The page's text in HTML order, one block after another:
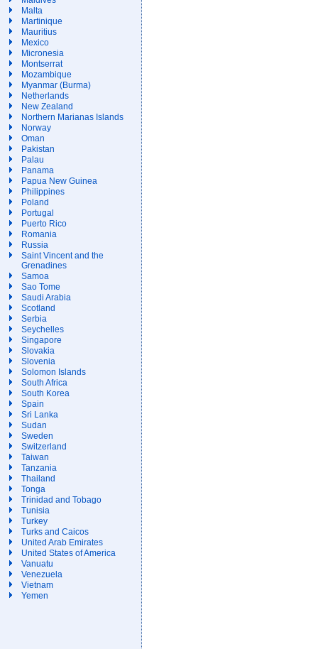
Malta
Martinique
Mauritius
Mexico
Micronesia
Montserrat
Mozambique
Myanmar (Burma)
Netherlands
New Zealand
Northern Marianas Islands
Norway
Oman
Pakistan
Palau
Panama
Papua New Guinea
Philippines
Poland
Portugal
Puerto Rico
Romania
Russia
Saint Vincent and the
Grenadines
Samoa
Sao Tome
Saudi Arabia
Scotland
Serbia
Seychelles
Singapore
Slovakia
Slovenia
Solomon Islands
South Africa
South Korea
Spain
Sri Lanka
Sudan
Sweden
Switzerland
Taiwan
Tanzania
Thailand
Tonga
Trinidad and Tobago
Tunisia
Turkey
Turks and Caicos
United Arab Emirates
United States of America
Vanuatu
Venezuela
Vietnam
Yemen